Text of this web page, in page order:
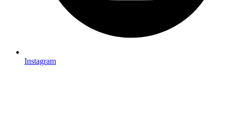
Instagram